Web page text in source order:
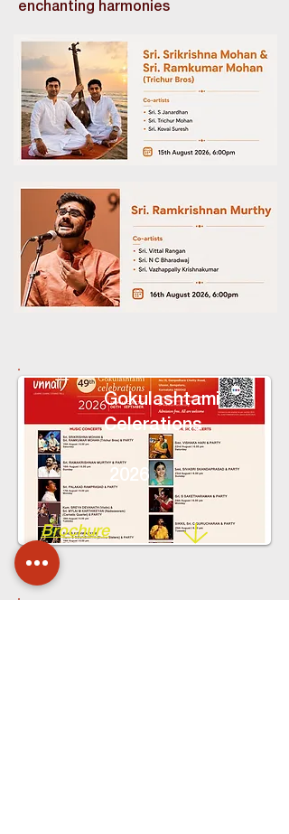
enchanting harmonies
Gokulashtami
Celerations
2026
Brochure